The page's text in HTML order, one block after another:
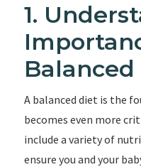
1.
A balanced diet is the
becomes even more
include a variety of
ensure you and your